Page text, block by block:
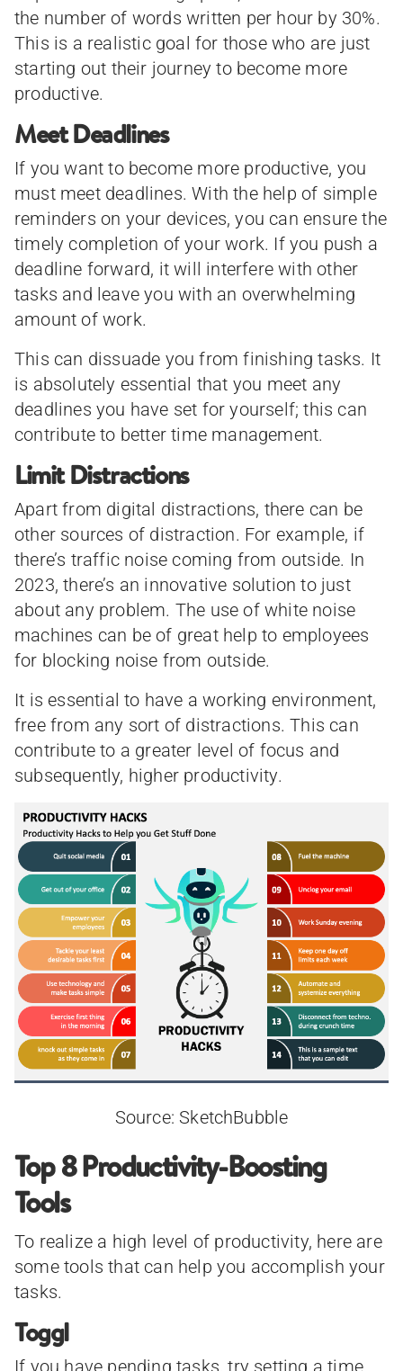
the number of words written per hour by 30%.
This is a realistic goal for those who are just
starting out their journey to become more
productive.
Meet Deadlines
If you want to become more productive, you
must meet deadlines. With the help of simple
reminders on your devices, you can ensure the
timely completion of your work. If you push a
deadline forward, it will interfere with other
tasks and leave you with an overwhelming
amount of work.
This can dissuade you from finishing tasks. It
is absolutely essential that you meet any
deadlines you have set for yourself; this can
contribute to better time management.
Limit Distractions
Apart from digital distractions, there can be
other sources of distraction. For example, if
there’s traffic noise coming from outside. In
2023, there’s an innovative solution to just
about any problem. The use of white noise
machines can be of great help to employees
for blocking noise from outside.
It is essential to have a working environment,
free from any sort of distractions. This can
contribute to a greater level of focus and
subsequently, higher productivity.
Source: SketchBubble
Top 8 Productivity-Boosting
Tools
To realize a high level of productivity, here are
some tools that can help you accomplish your
tasks.
Toggl